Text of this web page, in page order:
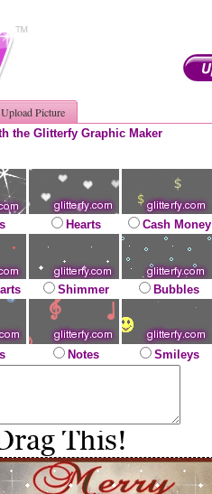
Upload Picture
the Glitterfy Graphic Maker
Hearts Cash Money
Shimmer Bubbles
Notes Smileys